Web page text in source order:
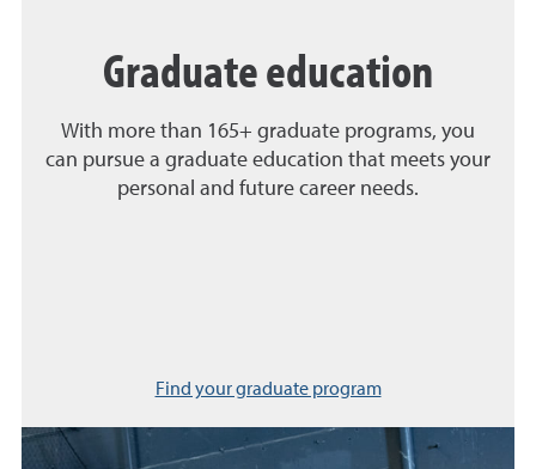
Graduate education
With more than 165+ graduate programs, you
can pursue a graduate education that meets your
personal and future career needs.
Find your graduate program